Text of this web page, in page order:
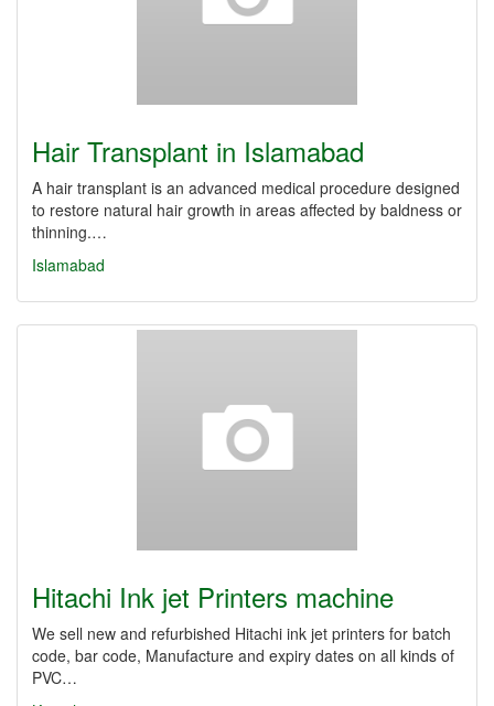
Hair Transplant in Islamabad
A hair transplant is an advanced medical procedure designed
to restore natural hair growth in areas affected by baldness or
thinning.…
Islamabad
Hitachi Ink jet Printers machine
We sell new and refurbished Hitachi ink jet printers for batch
code, bar code, Manufacture and expiry dates on all kinds of
PVC…